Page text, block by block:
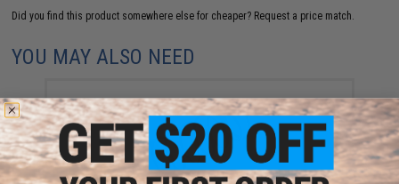
Did you find this product somewhere else for cheaper? Request a price match.
YOU MAY ALSO NEED